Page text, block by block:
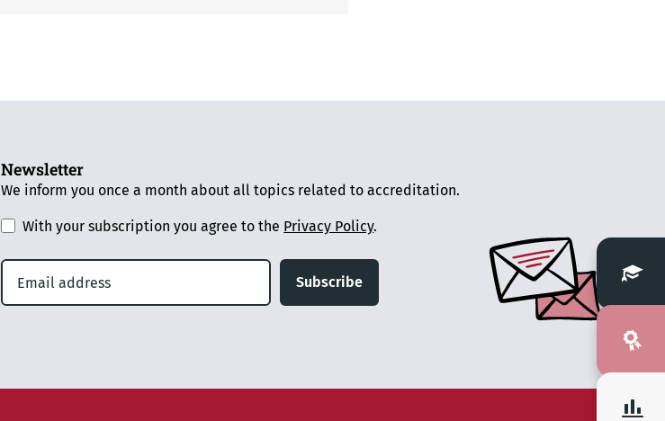
Newsletter
We inform you once a month about all topics related to accreditation.
With your subscription you agree to the Privacy Policy.
Subscribe